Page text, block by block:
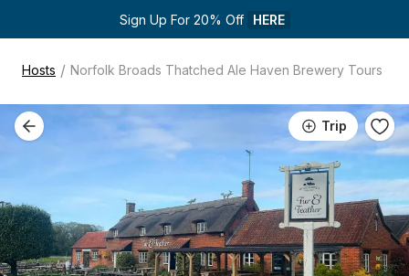
Sign Up For 20% Off HERE
Hosts / Norfolk Broads Thatched Ale Haven Brewery Tours
Trip